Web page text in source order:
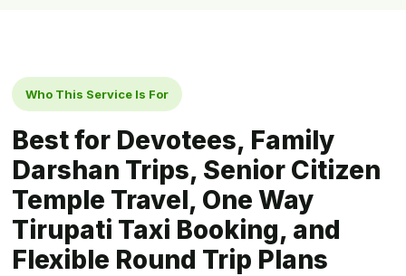
Who This Service Is For
Best for Devotees, Family
Darshan Trips, Senior Citizen
Temple Travel, One Way
Tirupati Taxi Booking, and
Flexible Round Trip Plans